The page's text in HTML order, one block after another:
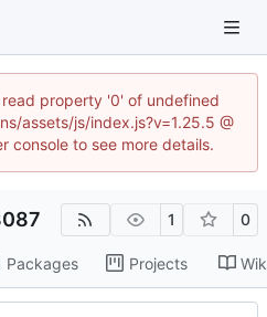
property '0' of undefined
assets/js/index.js?v=1.25.5 @
console to see more details.
1 0
Packages Projects